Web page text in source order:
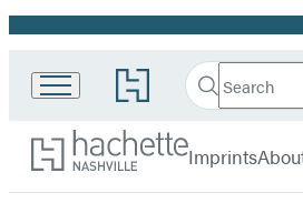
Promotion
Go
to
Book
Group
home
Search
Search
Submit
Hachette
Imprints